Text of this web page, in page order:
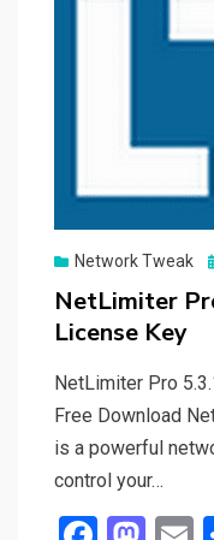
Network Tweak
NetLimiter
License Key
NetLimiter Pro
Free Download
is a powerful
control your…